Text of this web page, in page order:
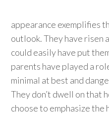
appearance exemplifies
outlook. They have risen
could easily have put
parents have played a
minimal at best and
They don’t dwell on that
choose to emphasize